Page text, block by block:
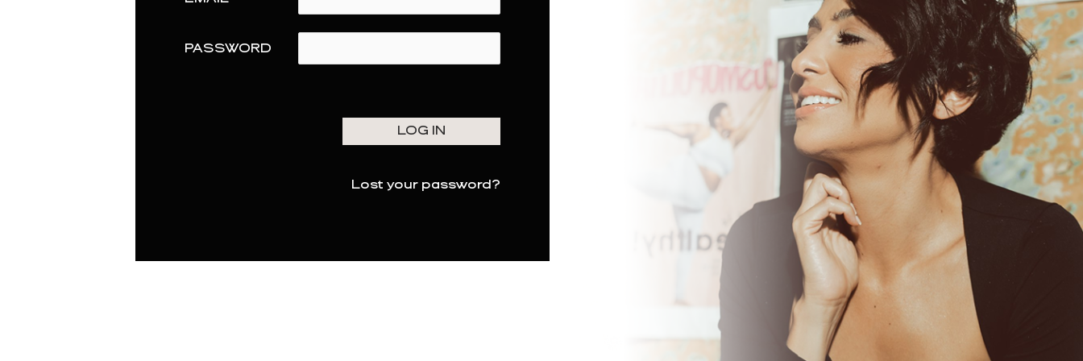
PASSWORD
Lost your password?